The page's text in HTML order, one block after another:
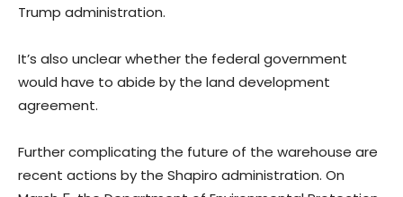
Trump administration.
It’s also unclear whether the federal government
would have to abide by the land development
agreement.
Further complicating the future of the warehouse are
recent actions by the Shapiro administration. On